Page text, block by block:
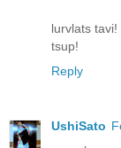
lurvlats tavi!
tsup!
Reply
UshiSato